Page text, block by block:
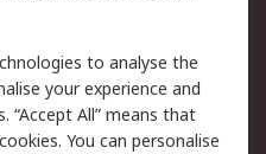
Email Security
Website Terms
to analyse the
your experience and
“Accept All” means that
You can personalise